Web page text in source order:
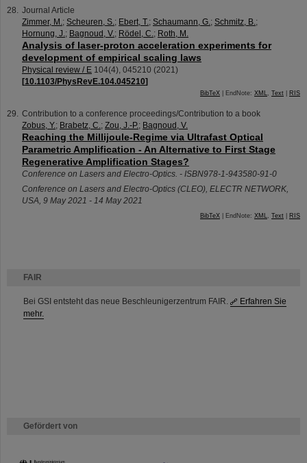
FAIR
Bei GSI entsteht das neue Beschleunigerzentrum FAIR.
Erfahren Sie
mehr.
Gefördert von
HMWK
Journal Article
Zimmer, M.; Scheuren, S.; Ebert, T.; Schaumann, G.; Schmitz, B.;
Hornung, J.; Bagnoud, V.; Rödel, C.; Roth, M.
Analysis of laser-proton acceleration experiments for
development of empirical scaling laws
Physical review / E 104(4), 045210 (2021)
[10.1103/PhysRevE.104.045210]
BibTeX | EndNote: XML, Text RIS
Contribution to a conference proceedings/Contribution to a book
Zobus, Y.; Brabetz, C.; Zou, J.-P.; Bagnoud, V.
Reaching the Millijoule-Regime via Ultrafast Optical
Parametric Amplification - An Alternative to First Stage
Regenerative Amplification Stages?
Conference on Lasers and Electro-Optics. - ISBN978-1-943580-91-0
Conference on Lasers and Electro-Optics (CLEO), ELECTR NETWORK,
USA, 9 May 2021 - 14 May 2021
BibTeX | EndNote: XML, Text RIS